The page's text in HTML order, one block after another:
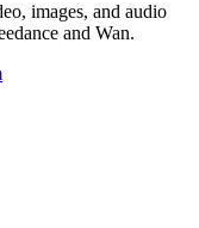
images, and audio
and Wan.